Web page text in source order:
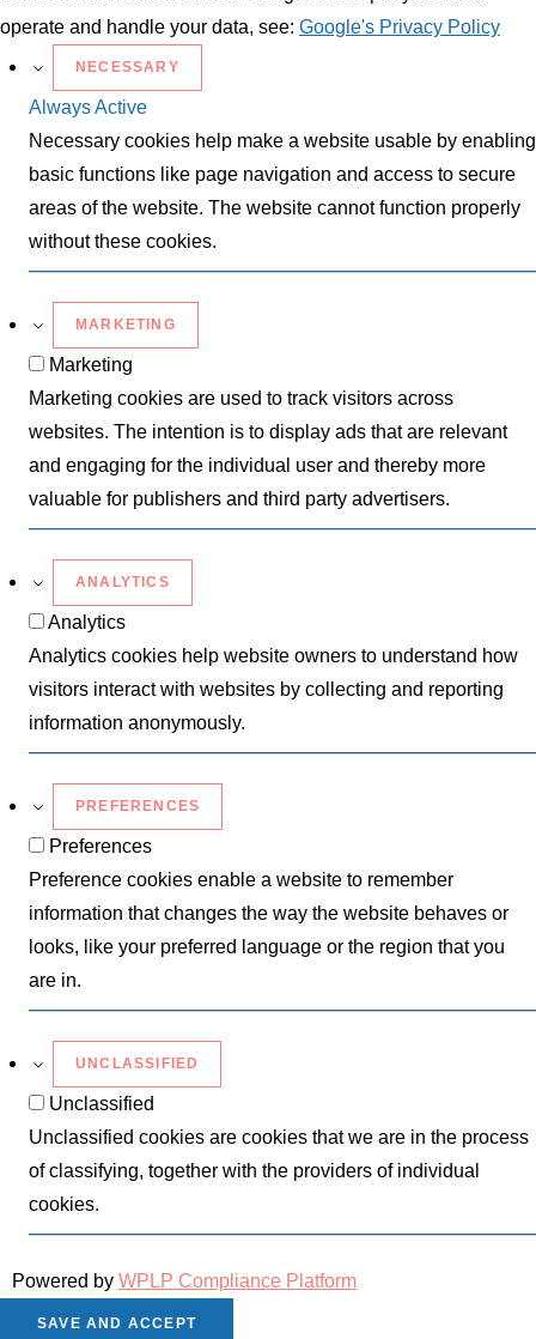
operate and handle your data, see: Google's Privacy Policy
NECESSARY
Always Active
Necessary cookies help make a website usable by enabling
basic functions like page navigation and access to secure
areas of the website. The website cannot function properly
without these cookies.
MARKETING
Marketing
Marketing cookies are used to track visitors across
websites. The intention is to display ads that are relevant
and engaging for the individual user and thereby more
valuable for publishers and third party advertisers.
ANALYTICS
Analytics
Analytics cookies help website owners to understand how
visitors interact with websites by collecting and reporting
information anonymously.
PREFERENCES
Preferences
Preference cookies enable a website to remember
information that changes the way the website behaves or
looks, like your preferred language or the region that you
are in.
UNCLASSIFIED
Unclassified
Unclassified cookies are cookies that we are in the process
of classifying, together with the providers of individual
cookies.
Powered by WPLP Compliance Platform
SAVE AND ACCEPT